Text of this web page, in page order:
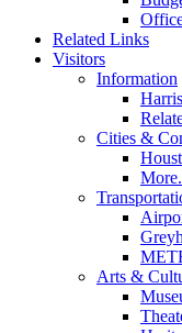
Related Links
Visitors
Information
Cities &
Arts &